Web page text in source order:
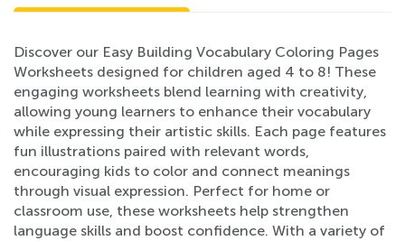
Discover our Easy Building Vocabulary Coloring Pages
Worksheets designed for children aged 4 to 8! These
engaging worksheets blend learning with creativity,
allowing young learners to enhance their vocabulary
while expressing their artistic skills. Each page features
fun illustrations paired with relevant words,
encouraging kids to color and connect meanings
through visual expression. Perfect for home or
classroom use, these worksheets help strengthen
language skills and boost confidence. With a variety of